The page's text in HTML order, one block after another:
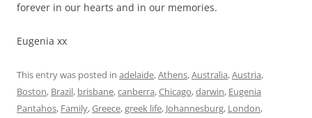
forever in our hearts and in our memories.
Eugenia xx
This entry was posted in adelaide,Athens,Australia,Austria,
Boston, Brazil, brisbane,canberra,Chicago,darwin, Eugenia
Pantahos, Family,Greece,greek life, Johannesburg, London,